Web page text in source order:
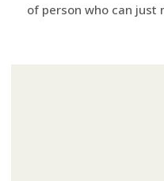
of person who can just